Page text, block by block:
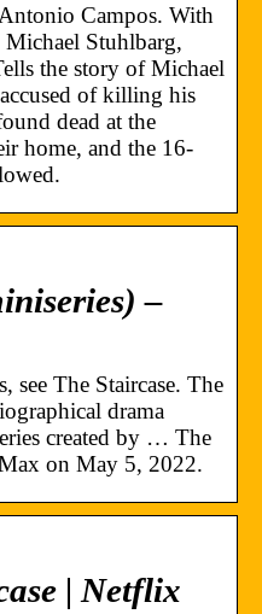
Campos. With
Stuhlbarg,
the story of Michael
of killing his
dead at the
home, and the 16-
–
see The Staircase. The
drama
created by … The
on May 5, 2022.
| Netflix